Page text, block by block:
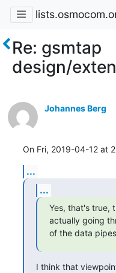
Re: gsmtap
design/
Johannes Berg
On Fri, 2019-04-12 at
...
...
Yes, that's true,
actually going
of the data
I think that